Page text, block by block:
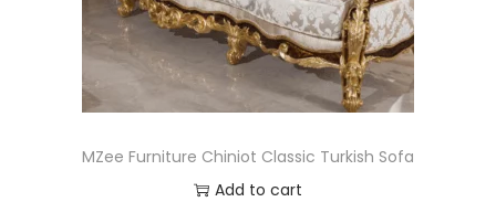
MZee Furniture Chiniot Classic Turkish Sofa
Add to cart